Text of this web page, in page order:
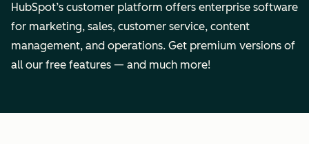
HubSpot’s customer platform offers enterprise software
for marketing, sales, customer service, content
management, and operations. Get premium versions of
all our free features — and much more!